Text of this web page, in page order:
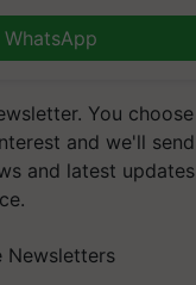
WhatsApp
You choose
and we'll send
and latest updates
Newsletters